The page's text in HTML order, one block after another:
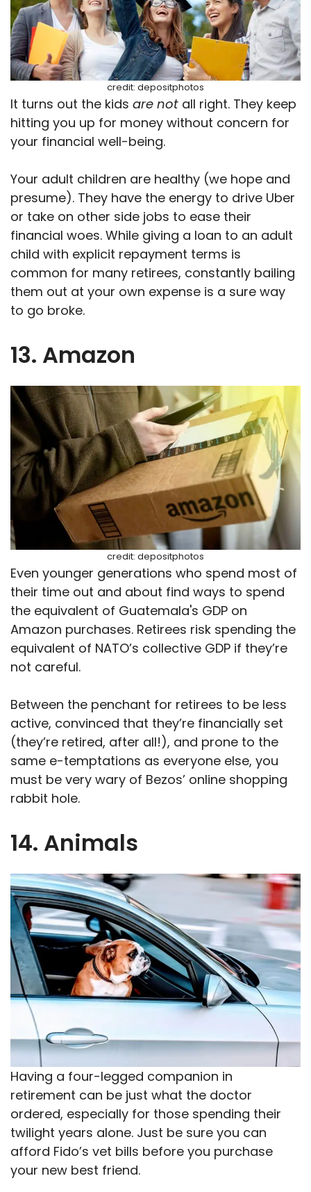
credit: depositphotos
It turns out the kids are not all right. They keep
hitting you up for money without concern for
your financial well-being.
Your adult children are healthy (we hope and
presume). They have the energy to drive Uber
or take on other side jobs to ease their
financial woes. While giving a loan to an adult
child with explicit repayment terms is
common for many retirees, constantly bailing
them out at your own expense is a sure way
to go broke.
13. Amazon
credit: depositphotos
Even younger generations who spend most of
their time out and about find ways to spend
the equivalent of Guatemala's GDP on
Amazon purchases. Retirees risk spending the
equivalent of NATO’s collective GDP if they’re
not careful.
Between the penchant for retirees to be less
active, convinced that they’re financially set
(they’re retired, after all!), and prone to the
same e-temptations as everyone else, you
must be very wary of Bezos’ online shopping
rabbit hole.
14. Animals
Having a four-legged companion in
retirement can be just what the doctor
ordered, especially for those spending their
twilight years alone. Just be sure you can
afford Fido’s vet bills before you purchase
your new best friend.